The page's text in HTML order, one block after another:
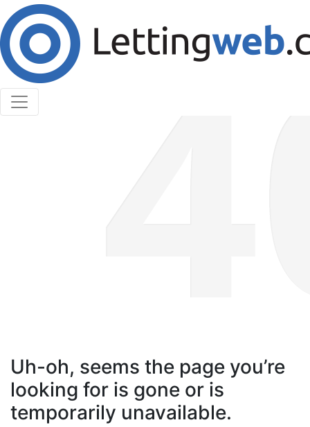
Cookies help us deliver our services. By using our
services, you agree to our use of cookies.
Learn More
Accept Cookies
Uh-oh, seems the page you’re
looking for is gone or is
temporarily unavailable.